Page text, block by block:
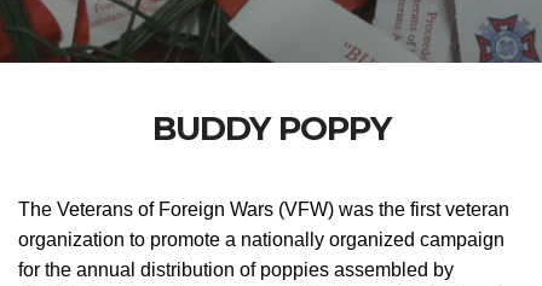
BUDDY POPPY
The Veterans of Foreign Wars (VFW) was the first veteran
organization to promote a nationally organized campaign
for the annual distribution of poppies assembled by